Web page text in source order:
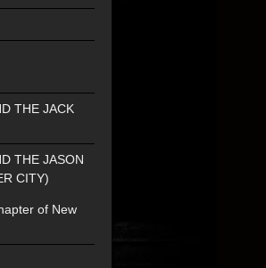
THE JACK
THE JASON
CITY)
of New